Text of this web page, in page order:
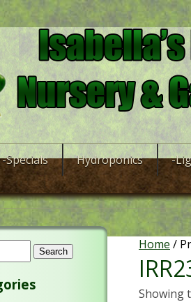
-Specials Hydroponics -
Home /
Showing
Search